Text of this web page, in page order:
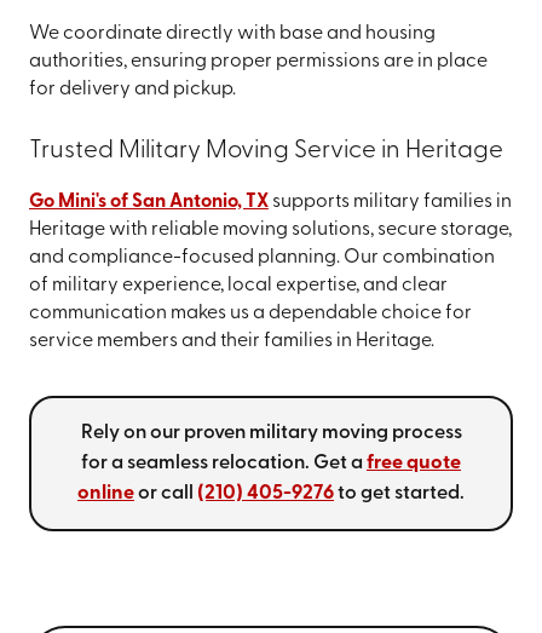
We coordinate directly with base and housing
authorities, ensuring proper permissions are in place
for delivery and pickup.
Trusted Military Moving Service in Heritage
Go Mini's of San Antonio, TXsupports military families in
Heritage with reliable moving solutions, secure storage,
and compliance-focused planning. Our combination
of military experience, local expertise, and clear
communication makes us a dependable choice for
service members and their families in Heritage.
Rely on our proven military moving process
for a seamless relocation. Get a free quote
onlineor call (210) 405-9276to get started.